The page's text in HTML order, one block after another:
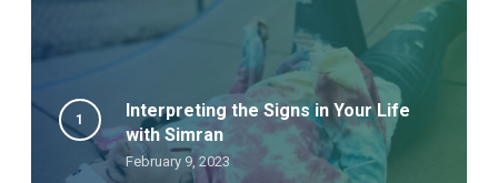
Interpreting the Signs in Your Life
with Simran
February 9, 2023